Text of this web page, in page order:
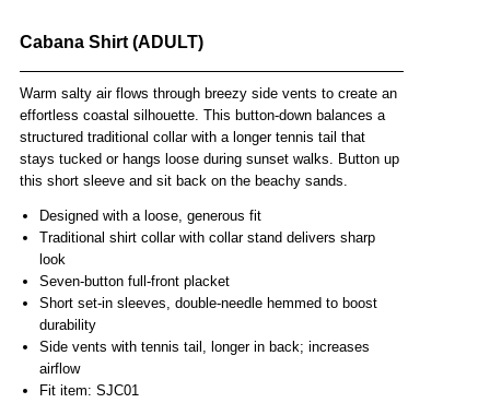
Cabana Shirt (ADULT)
Warm salty air flows through breezy side vents to create an
effortless coastal silhouette. This button-down balances a
structured traditional collar with a longer tennis tail that
stays tucked or hangs loose during sunset walks. Button up
this short sleeve and sit back on the beachy sands.
Designed with a loose, generous fit
Traditional shirt collar with collar stand delivers sharp
look
Seven-button full-front placket
Short set-in sleeves, double-needle hemmed to boost
durability
Side vents with tennis tail, longer in back; increases
airflow
Fit item: SJC01